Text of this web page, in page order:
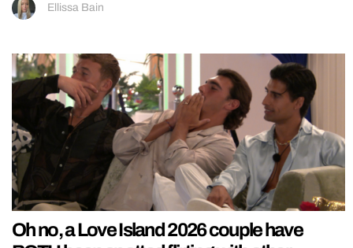
Ellissa Bain
Oh no, a Love Island 2026 couple have